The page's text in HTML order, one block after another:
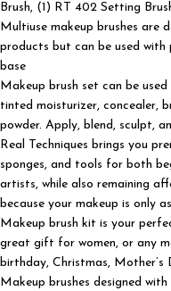
Brush, (1) RT 402 Setting
Multiuse makeup brushes are
products but can be used with
base
Makeup brush set can be
tinted moisturizer, concealer,
powder. Apply, blend, sculpt,
Real Techniques brings you
sponges, and tools for both
artists, while also remaining
because your makeup is only
Makeup brush kit is your
great gift for women, or any
birthday, Christmas, Mother’s
Makeup brushes designed